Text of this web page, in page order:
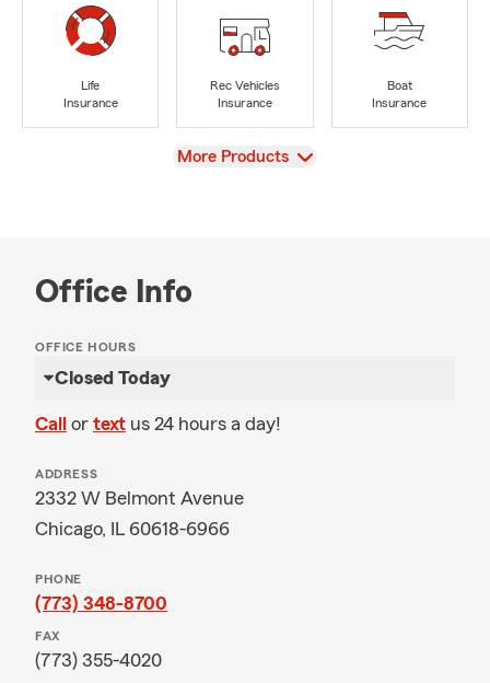
Life
Insurance
Rec Vehicles
Insurance
Boat
Insurance
View
More Products
Office Info
OFFICE HOURS
Closed Today
Call or text us 24 hours a day!
ADDRESS
2332 W Belmont Avenue
Chicago, IL 60618-6966
PHONE
(773) 348-8700
FAX
(773) 355-4020